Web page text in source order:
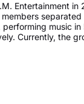
Entertainment in
performing music in
Currently, the